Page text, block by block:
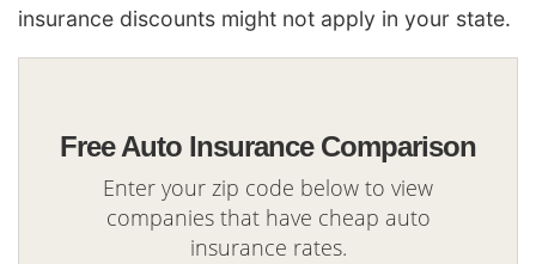
insurance discounts might not apply in your state.
Free Auto Insurance Comparison
Enter your zip code below to view
companies that have cheap auto
insurance rates.